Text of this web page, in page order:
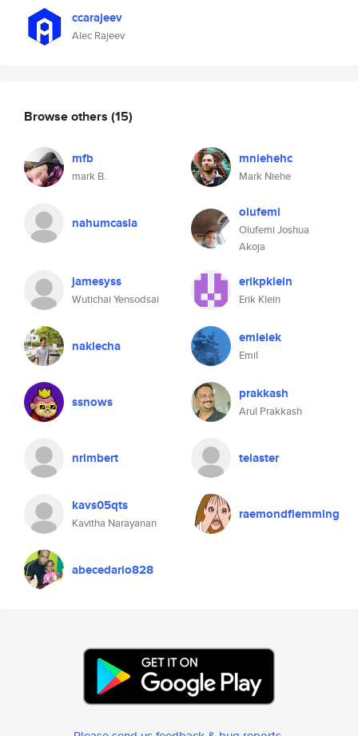
ccarajeev
Alec Rajeev
Browse others (15)
mfb
mark B.
mniehehc
Mark Niehe
nahumcasla
olufemi
Olufemi Joshua
Akoja
jamesyss
Wutichai Yensodsai
erikpklein
Erik Klein
naklecha emlelek
Emil
ssnows prakkash
Arul Prakkash
nrimbert telaster
kavs05qts
Kavitha Narayanan
raemondflemming
abecedario828